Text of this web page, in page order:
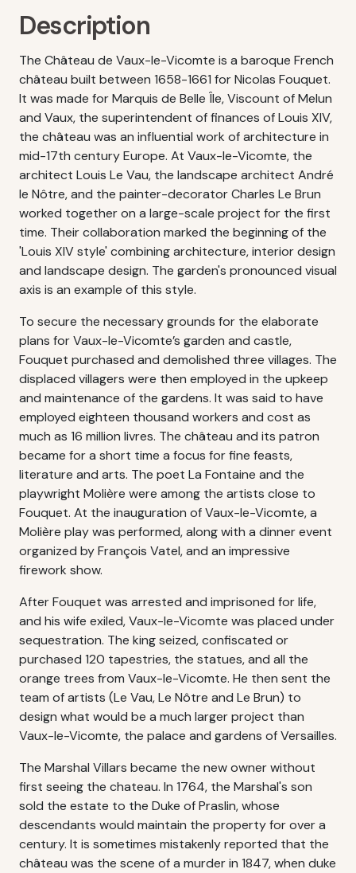
Description
The Château de Vaux-le-Vicomte is a baroque French
château built between 1658-1661 for Nicolas Fouquet.
It was made for Marquis de Belle Île, Viscount of Melun
and Vaux, the superintendent of finances of Louis XIV,
the château was an influential work of architecture in
mid-17th century Europe. At Vaux-le-Vicomte, the
architect Louis Le Vau, the landscape architect André
le Nôtre, and the painter-decorator Charles Le Brun
worked together on a large-scale project for the first
time. Their collaboration marked the beginning of the
'Louis XIV style' combining architecture, interior design
and landscape design. The garden's pronounced visual
axis is an example of this style.
To secure the necessary grounds for the elaborate
plans for Vaux-le-Vicomte’s garden and castle,
Fouquet purchased and demolished three villages. The
displaced villagers were then employed in the upkeep
and maintenance of the gardens. It was said to have
employed eighteen thousand workers and cost as
much as 16 million livres. The château and its patron
became for a short time a focus for fine feasts,
literature and arts. The poet La Fontaine and the
playwright Molière were among the artists close to
Fouquet. At the inauguration of Vaux-le-Vicomte, a
Molière play was performed, along with a dinner event
organized by François Vatel, and an impressive
firework show.
After Fouquet was arrested and imprisoned for life,
and his wife exiled, Vaux-le-Vicomte was placed under
sequestration. The king seized, confiscated or
purchased 120 tapestries, the statues, and all the
orange trees from Vaux-le-Vicomte. He then sent the
team of artists (Le Vau, Le Nôtre and Le Brun) to
design what would be a much larger project than
Vaux-le-Vicomte, the palace and gardens of Versailles.
The Marshal Villars became the new owner without
first seeing the chateau. In 1764, the Marshal's son
sold the estate to the Duke of Praslin, whose
descendants would maintain the property for over a
century. It is sometimes mistakenly reported that the
château was the scene of a murder in 1847, when duke